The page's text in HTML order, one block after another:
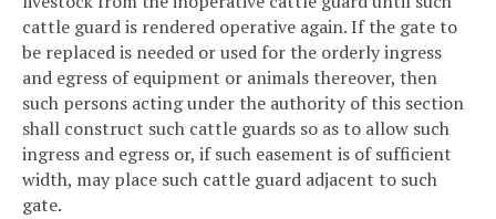
cattle guard is rendered operative again. If the gate to
be replaced is needed or used for the orderly ingress
and egress of equipment or animals thereover, then
such persons acting under the authority of this section
shall construct such cattle guards so as to allow such
ingress and egress or, if such easement is of sufficient
width, may place such cattle guard adjacent to such
gate.